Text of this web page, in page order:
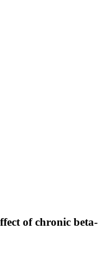
of chronic beta-